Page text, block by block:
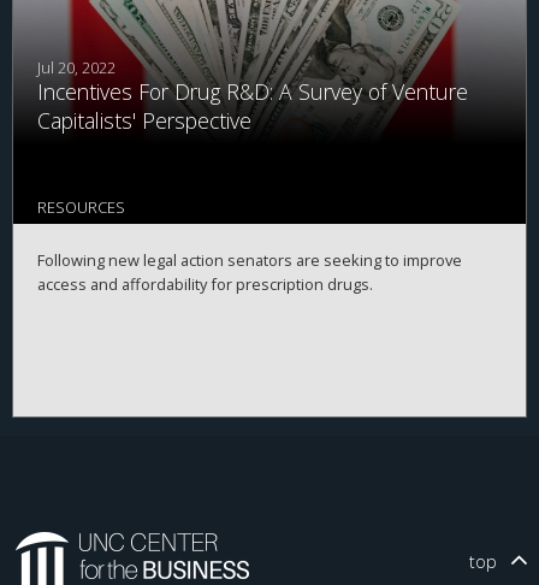
Jul 20, 2022
Incentives For Drug R&D: A Survey of Venture
Capitalists' Perspective
RESOURCES
Following new legal action senators are seeking to improve
access and affordability for prescription drugs.
top